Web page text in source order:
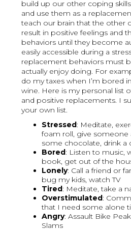
build up our other coping
and use them as a
teach our brain that the other
result in positive feelings and
behaviors until they become
easily accessible during a
replacement behaviors must
actually enjoy doing. For
do my taxes when I’m bored
wine. Here is my personal list
and positive replacements. I
your own list.
Stressed: Meditate,
foam roll, give someone
some chocolate, drink a
Bored: Listen to music,
book, get out of the
Lonely: Call a friend or
bug my kids, watch TV
Tired: Meditate, take a
Overstimulated:
that I need some alone
Angry: Assault Bike
Slams